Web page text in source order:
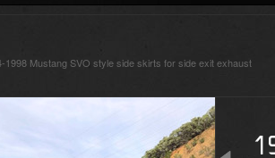
1998 Mustang SVO style side skirts for side exit exhaust